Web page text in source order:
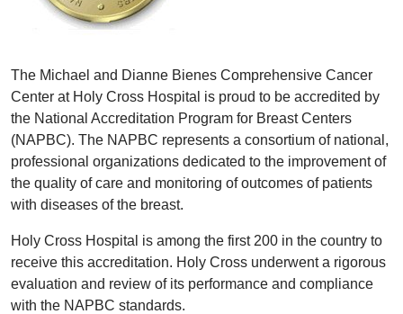
The Michael and Dianne Bienes Comprehensive Cancer
Center at Holy Cross Hospital is proud to be accredited by
the National Accreditation Program for Breast Centers
(NAPBC). The NAPBC represents a consortium of national,
professional organizations dedicated to the improvement of
the quality of care and monitoring of outcomes of patients
with diseases of the breast.
Holy Cross Hospital is among the first 200 in the country to
receive this accreditation. Holy Cross underwent a rigorous
evaluation and review of its performance and compliance
with the NAPBC standards.